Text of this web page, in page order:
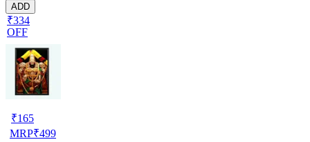
ADD
₹334
OFF
₹165
MRP₹499